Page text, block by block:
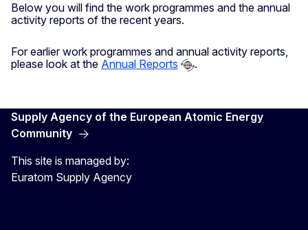
Below you will find the work programmes and the annual
activity reports of the recent years.
For earlier work programmes and annual activity reports,
please look at the Annual Reports .
Supply Agency of the European Atomic Energy
Community
This site is managed by:
Euratom Supply Agency